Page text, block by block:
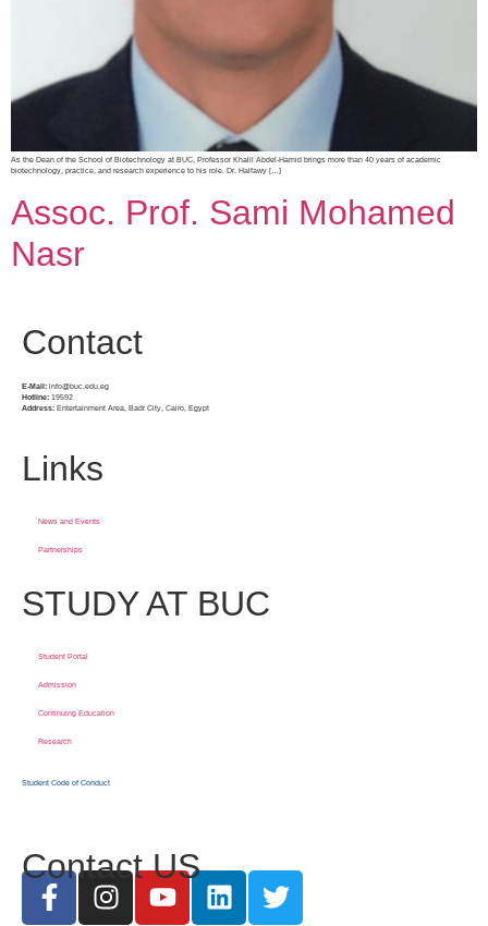
As the Dean of the School of Biotechnology at BUC, Professor Khalil Abdel-Hamid brings more than 40 years of academic
biotechnology, practice, and research experience to his role. Dr. Halfawy […]
Assoc. Prof. Sami Mohamed
Nasr
Contact
E-Mail: info@buc.edu.eg
Hotline: 19592
Address: Entertainment Area, Badr City, Cairo, Egypt
Links
News and Events
Partnerships
STUDY AT BUC
Student Portal
Admission
Continuing Education
Research
Student Code of Conduct
Contact US